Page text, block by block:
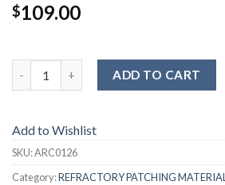
$109.00
ADD TO CART
Add to Wishlist
SKU:ARC0126
Category:REFRACTORY PATCHING MATERIAL